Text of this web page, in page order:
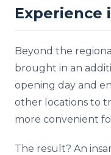
Experience
Beyond the
brought in an
opening day and
other locations to
more convenient
The result? An